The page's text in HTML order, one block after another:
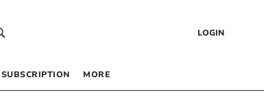
LOGIN
SUBSCRIPTION MORE